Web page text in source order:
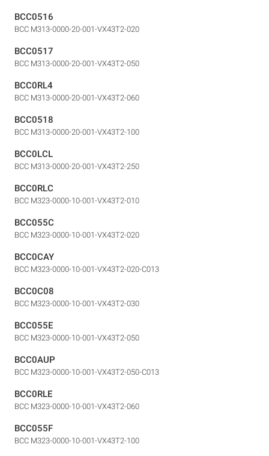
BCC0516
BCC M313-0000-20-001-VX43T2-020
BCC0517
BCC M313-0000-20-001-VX43T2-050
BCC0RL4
BCC M313-0000-20-001-VX43T2-060
BCC0518
BCC M313-0000-20-001-VX43T2-100
BCC0LCL
BCC M313-0000-20-001-VX43T2-250
BCC0RLC
BCC M323-0000-10-001-VX43T2-010
BCC055C
BCC M323-0000-10-001-VX43T2-020
BCC0CAY
BCC M323-0000-10-001-VX43T2-020-C013
BCC0C08
BCC M323-0000-10-001-VX43T2-030
BCC055E
BCC M323-0000-10-001-VX43T2-050
BCC0AUP
BCC M323-0000-10-001-VX43T2-050-C013
BCC0RLE
BCC M323-0000-10-001-VX43T2-060
BCC055F
BCC M323-0000-10-001-VX43T2-100